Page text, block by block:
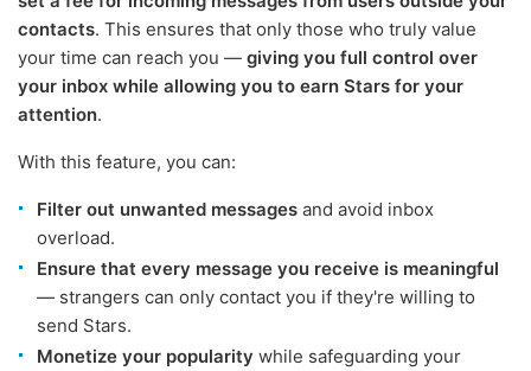
contacts. This ensures that only those who truly value
your time can reach you — giving you full control over
your inbox while allowing you to earn Stars for your
attention.
With this feature, you can:
Filter out unwanted messages and avoid inbox
overload.
Ensure that every message you receive is meaningful
— strangers can only contact you if they're willing to
send Stars.
Monetize your popularity while safeguarding your